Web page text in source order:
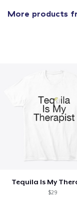
More products
Tequila Is My
$29